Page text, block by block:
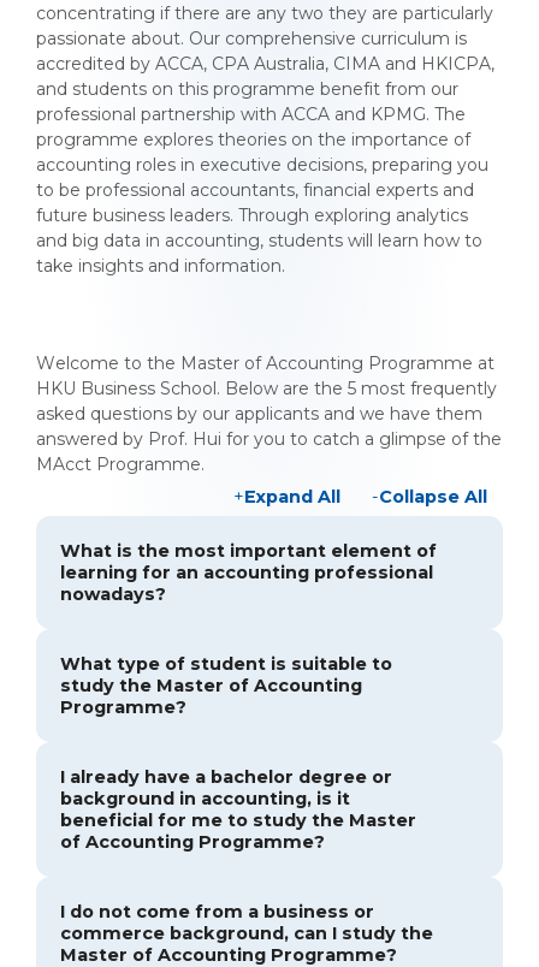
concentrating if there are any two they are particularly
passionate about. Our comprehensive curriculum is
accredited by ACCA, CPA Australia, CIMA and HKICPA,
and students on this programme benefit from our
professional partnership with ACCA and KPMG. The
programme explores theories on the importance of
accounting roles in executive decisions, preparing you
to be professional accountants, financial experts and
future business leaders. Through exploring analytics
and big data in accounting, students will learn how to
take insights and information.
Welcome to the Master of Accounting Programme at
HKU Business School. Below are the 5 most frequently
asked questions by our applicants and we have them
answered by Prof. Hui for you to catch a glimpse of the
MAcct Programme.
Expand All
Collapse All
What is the most important element of
learning for an accounting professional
nowadays?
What type of student is suitable to
study the Master of Accounting
Programme?
I already have a bachelor degree or
background in accounting, is it
beneficial for me to study the Master
of Accounting Programme?
I do not come from a business or
commerce background, can I study the
Master of Accounting Programme?